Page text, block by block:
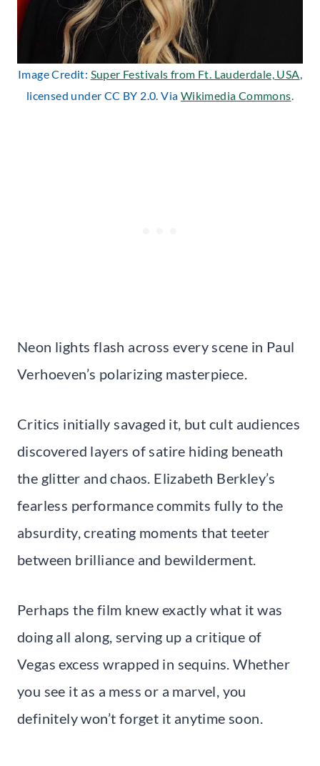
Image Credit: Super Festivals from Ft. Lauderdale, USA,
licensed under CC BY 2.0. Via Wikimedia Commons.
Neon lights flash across every scene in Paul
Verhoeven’s polarizing masterpiece.
Critics initially savaged it, but cult audiences
discovered layers of satire hiding beneath
the glitter and chaos. Elizabeth Berkley’s
fearless performance commits fully to the
absurdity, creating moments that teeter
between brilliance and bewilderment.
Perhaps the film knew exactly what it was
doing all along, serving up a critique of
Vegas excess wrapped in sequins. Whether
you see it as a mess or a marvel, you
definitely won’t forget it anytime soon.